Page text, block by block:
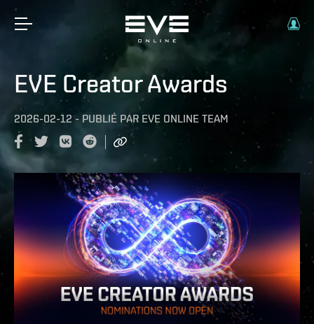
EVE Creator Awards
2026-02-12 - PUBLIÉ PAR EVE ONLINE TEAM